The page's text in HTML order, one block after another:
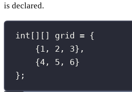
is declared.
int [][] grid = {
{1 , 2 , 3},
{4 , 5 , 6}
};